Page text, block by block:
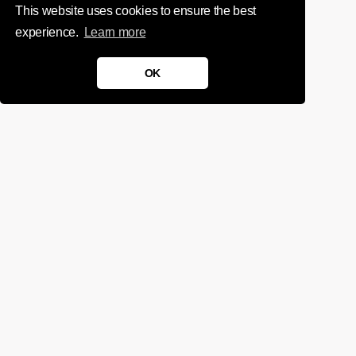
This website uses cookies to ensure the best
experience.
Learn more
OK